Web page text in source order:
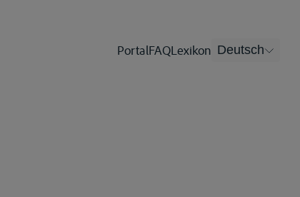
PortalFAQLexikon Deutsch